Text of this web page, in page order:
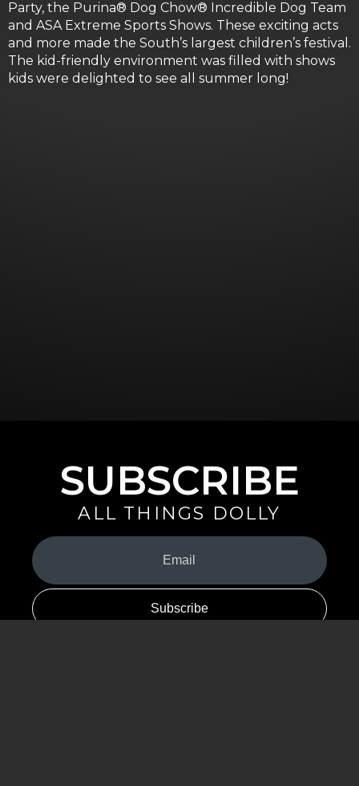
Party, the Purina® Dog Chow® Incredible Dog Team
and ASA Extreme Sports Shows. These exciting acts
and more made the South’s largest children’s festival.
The kid-friendly environment was filled with shows
kids were delighted to see all summer long!
SUBSCRIBE
ALL THINGS DOLLY
Your
Email
(Required)